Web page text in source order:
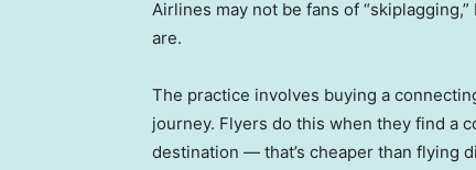
Airlines may not be fans of
are.
The practice involves buying a
journey. Flyers do this when they find a
destination — that’s cheaper than flying